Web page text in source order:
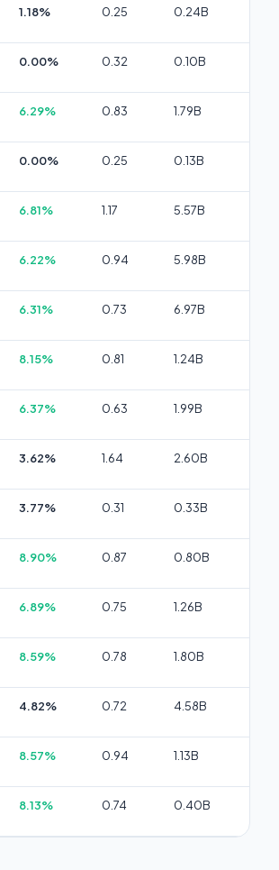
1.18% 0.25 0.24B
0.00% 0.32 0.10B
6.29% 0.83 1.79B
0.00% 0.25 0.13B
6.81% 1.17 5.57B
6.22% 0.94 5.98B
6.31% 0.73 6.97B
8.15% 0.81 1.24B
6.37% 0.63 1.99B
3.62% 1.64 2.60B
3.77% 0.31 0.33B
8.90% 0.87 0.80B
6.89% 0.75 1.26B
8.59% 0.78 1.80B
4.82% 0.72 4.58B
8.57% 0.94 1.13B
8.13% 0.74 0.40B